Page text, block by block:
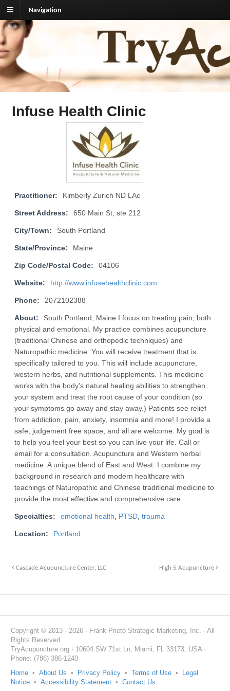
Navigation
TryAcupuncture.org
Find licensed acupuncturist near me.
Infuse Health Clinic
Practitioner: Kimberly Zurich ND LAc
Street Address: 650 Main St, ste 212
City/Town: South Portland
State/Province: Maine
Zip Code/Postal Code: 04106
Website: http://www.infusehealthclinic.com
Phone: 2072102388
About:
South Portland, Maine I focus on treating pain, both
physical and emotional. My practice combines acupuncture
(traditional Chinese and orthopedic techniques) and
Naturopathic medicine. You will receive treatment that is
specifically tailored to you. This will include acupuncture,
western herbs, and nutritional supplements. This medicine
works with the body's natural healing abilities to strengthen
your system and treat the root cause of your condition (so
your symptoms go away and stay away.) Patients see relief
from addiction, pain, anxiety, insomnia and more! I provide a
safe, judgement free space, and all are welcome. My goal is
to help you feel your best so you can live your life. Call or
email for a consultation. Acupuncture and Western herbal
medicine. A unique blend of East and West: I combine my
background in research and modern healthcare with
teachings of Naturopathic and Chinese traditional medicine to
provide the most effective and comprehensive care.
Specialties: emotional health, PTSD, trauma
Location: Portland
Cascade Acupuncture Center, LLC High 5 Acupuncture
Copyright © 2013 - 2026 · Frank Prieto Strategic Marketing, Inc. · All
Rights Reserved
TryAcupuncture.org · 10604 SW 71st Ln, Miami, FL 33173, USA ·
Phone: (786) 386-1240
Home •About Us • Privacy Policy •Terms of Use •
Legal
Notice •Accessibility Statement •Contact Us